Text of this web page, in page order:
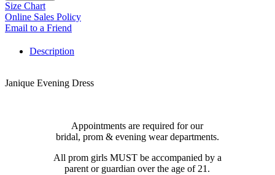
Size Chart
Online Sales Policy
Email to a Friend
Description
Janique Evening Dress
Appointments are required for our
bridal, prom & evening wear departments.
All prom girls MUST be accompanied by a
parent or guardian over the age of 21.